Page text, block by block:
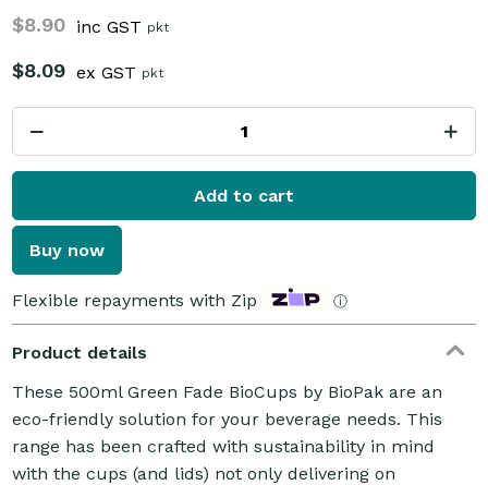
$8.90 inc GST pkt
$8.09 ex GST pkt
Add to cart
Buy now
Flexible repayments with Zip ⓘ
Product details
These 500ml Green Fade BioCups by BioPak are an
eco-friendly solution for your beverage needs. This
range has been crafted with sustainability in mind
with the cups (and lids) not only delivering on